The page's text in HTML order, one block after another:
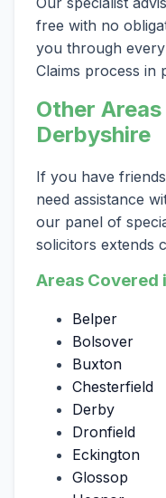
free with no
you through
Claims process in
Other
Derbyshire
If you have
need assistance
our panel of
solicitors extends
Areas Covered
Belper
Bolsover
Buxton
Chesterfield
Derby
Dronfield
Eckington
Glossop